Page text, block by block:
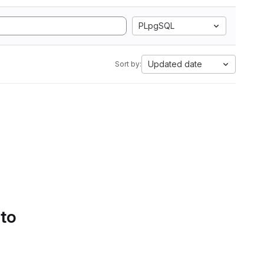
PLpgSQL
Sort by: Updated date